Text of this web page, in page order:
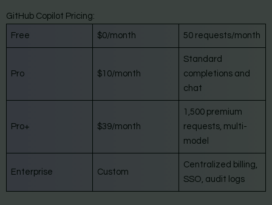
GitHub Copilot Pricing:
Free $0/month 50 requests/month
Pro $10/month
Standard
completions and
chat
Pro+ $39/month
1,500 premium
requests, multi-
model
Enterprise Custom
Centralized billing,
SSO, audit logs